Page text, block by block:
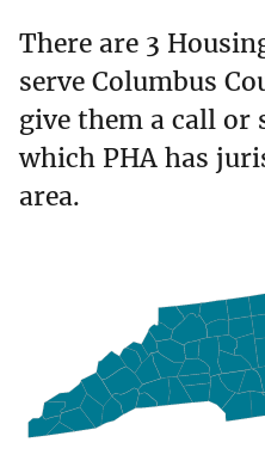
There are 3
serve Columbus
give them a call or
which PHA has
area.